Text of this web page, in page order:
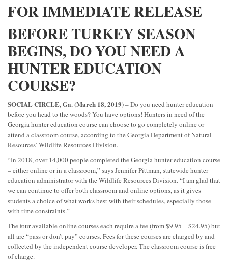
FOR IMMEDIATE RELEASE
BEFORE TURKEY SEASON
BEGINS, DO YOU NEED A
HUNTER EDUCATION
COURSE?
SOCIAL CIRCLE, Ga. (March 18, 2019)– Do you need hunter education
before you head to the woods? You have options! Hunters in need of the
Georgia hunter education course can choose to go completely online or
attend a classroom course, according to the Georgia Department of Natural
Resources’ Wildlife Resources Division.
“In 2018, over 14,000 people completed the Georgia hunter education course
– either online or in a classroom,” says Jennifer Pittman, statewide hunter
education administrator with the Wildlife Resources Division. “I am glad that
we can continue to offer both classroom and online options, as it gives
students a choice of what works best with their schedules, especially those
with time constraints.”
The four available online courses each require a fee (from $9.95 – $24.95) but
all are “pass or don’t pay” courses. Fees for these courses are charged by and
collected by the independent course developer. The classroom course is free
of charge.